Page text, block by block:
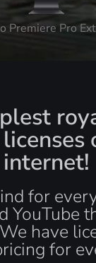
Premiere Pro
internet!
for
YouTube
have
for